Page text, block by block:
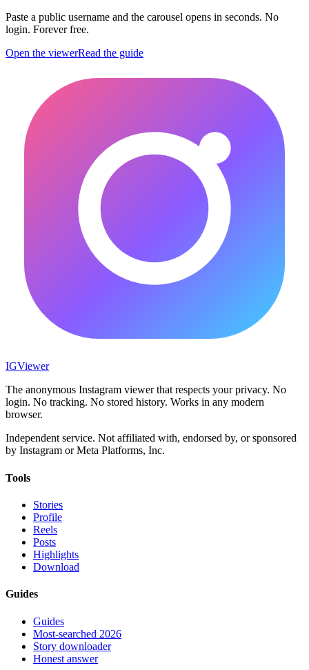
Paste a public username and the carousel opens in seconds. No
login. Forever free.
Open the viewerRead the guide
IGViewer
The anonymous Instagram viewer that respects your privacy. No
login. No tracking. No stored history. Works in any modern
browser.
Independent service. Not affiliated with, endorsed by, or sponsored
by Instagram or Meta Platforms, Inc.
Tools
Stories
Profile
Reels
Posts
Highlights
Download
Guides
Guides
Most-searched 2026
Story downloader
Honest answer